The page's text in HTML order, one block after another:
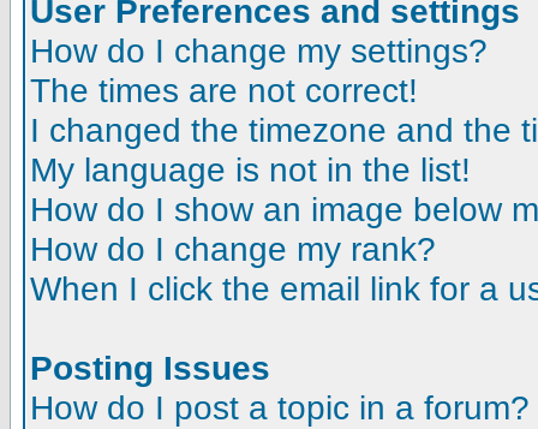
User Preferences and settings
How do I change my settings?
The times are not correct!
I changed the timezone and the
My language is not in the list!
How do I show an image below
How do I change my rank?
When I click the email link for a
Posting Issues
How do I post a topic in a forum?